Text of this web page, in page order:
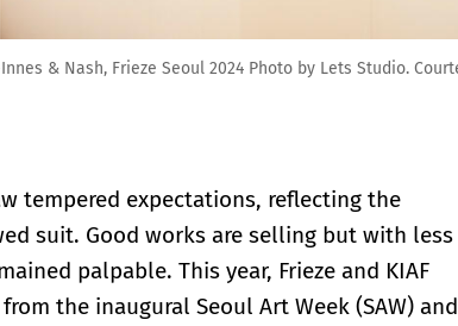
Courtesy of Frieze and Lets Studio.
tempered expectations, reflecting the
suit. Good works are selling but with less
palpable. This year, Frieze and KIAF
the inaugural Seoul Art Week (SAW) and